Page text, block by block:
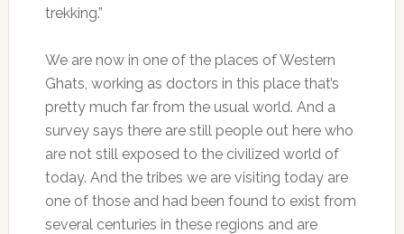
trekking.”
We are now in one of the places of Western
Ghats, working as doctors in this place that’s
pretty much far from the usual world. And a
survey says there are still people out here who
are not still exposed to the civilized world of
today. And the tribes we are visiting today are
one of those and had been found to exist from
several centuries in these regions and are